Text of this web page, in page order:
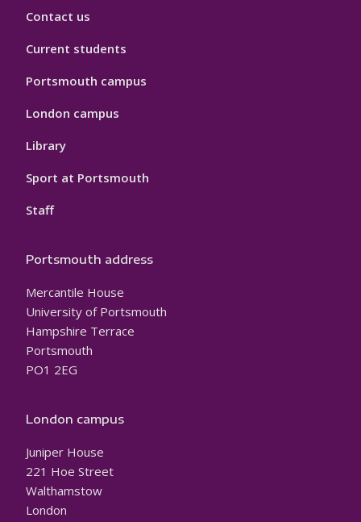
Contact us
Current students
Portsmouth campus
London campus
Library
Sport at Portsmouth
Staff
Portsmouth address
Mercantile House
University of Portsmouth
Hampshire Terrace
Portsmouth
PO1 2EG
London campus
Juniper House
221 Hoe Street
Walthamstow
London